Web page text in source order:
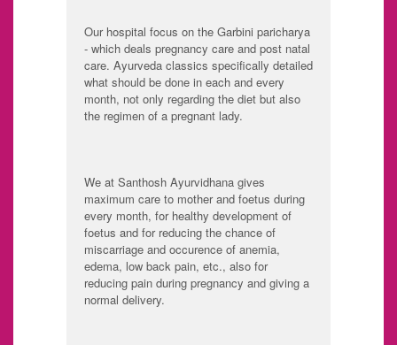
Our hospital focus on the Garbini paricharya
- which deals pregnancy care and post natal
care. Ayurveda classics specifically detailed
what should be done in each and every
month, not only regarding the diet but also
the regimen of a pregnant lady.
We at Santhosh Ayurvidhana gives
maximum care to mother and foetus during
every month, for healthy development of
foetus and for reducing the chance of
miscarriage and occurence of anemia,
edema, low back pain, etc., also for
reducing pain during pregnancy and giving a
normal delivery.